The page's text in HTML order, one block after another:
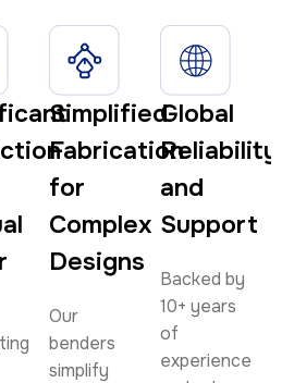
Simplified
Fabrication
for
Complex
Designs
Our
benders
simplify
Global
Reliability
and
Support
Backed by
10+ years
of
experience